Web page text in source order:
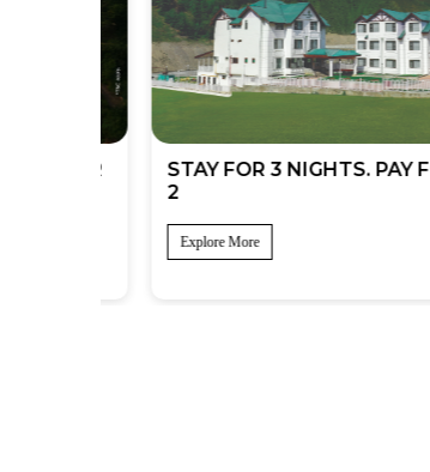
STAY FOR 3 NIGHTS. PAY FOR
Explore More